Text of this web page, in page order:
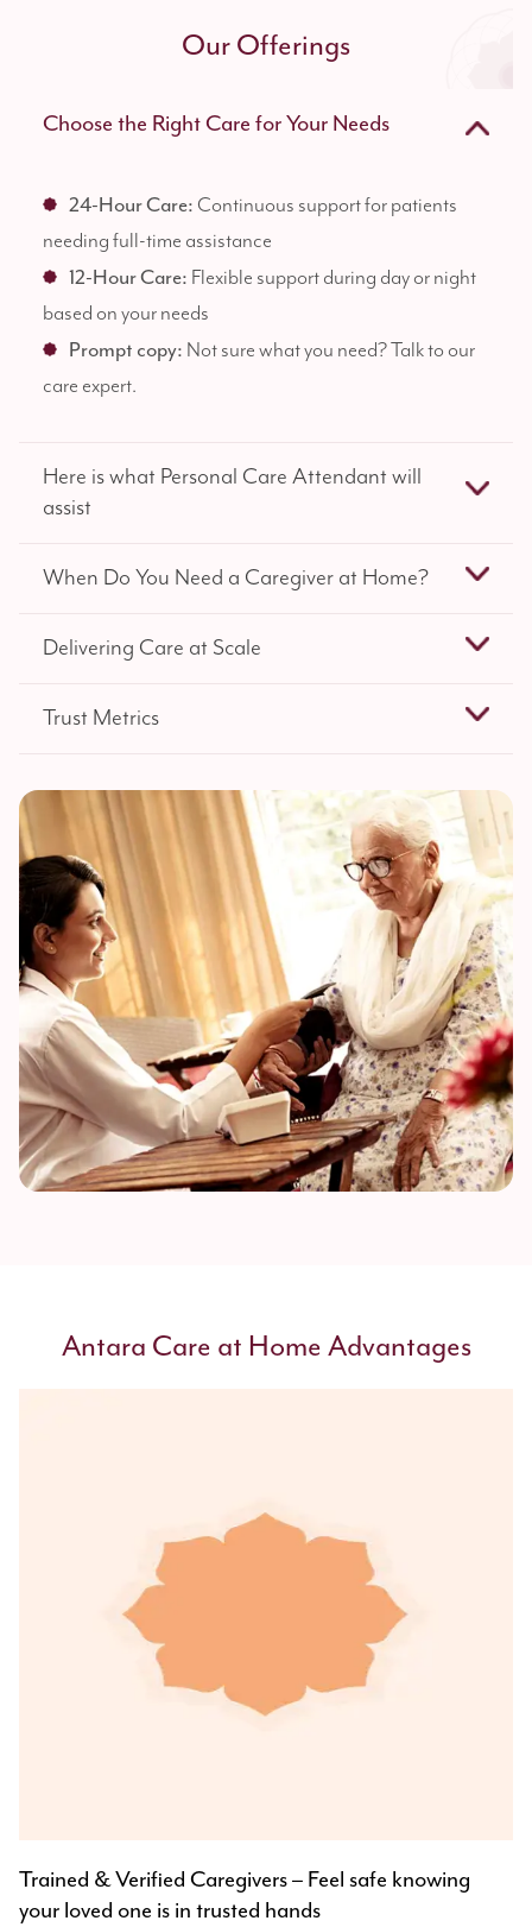
Our Offerings
Choose the Right Care for Your Needs
24-Hour Care: Continuous support for patients
needing full-time assistance
12-Hour Care: Flexible support during day or night
based on your needs
Prompt copy: Not sure what you need? Talk to our
care expert.
Here is what Personal Care Attendant will
assist
When Do You Need a Caregiver at Home?
Delivering Care at Scale
Trust Metrics
Antara Care at Home Advantages
Trained & Verified Caregivers – Feel safe knowing
your loved one is in trusted hands